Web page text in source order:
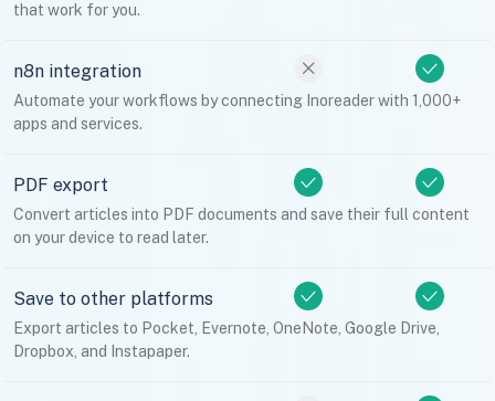
that work for you.
n8n integration
Automate your workflows by connecting Inoreader with 1,000+
apps and services.
PDF export
Convert articles into PDF documents and save their full content
on your device to read later.
Save to other platforms
Export articles to Pocket, Evernote, OneNote, Google Drive,
Dropbox, and Instapaper.